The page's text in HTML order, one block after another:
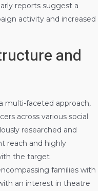
reports suggest a
activity and increased
and
multi-faceted approach,
across various social
researched and
reach and highly
the target
families with
an interest in theatre